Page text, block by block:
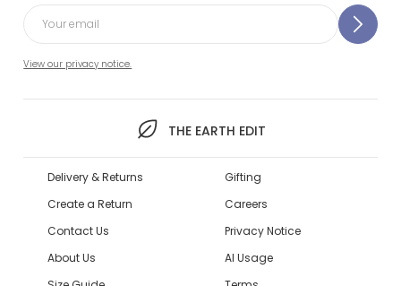
View our privacy notice.
THE EARTH EDIT
Delivery & Returns
Create a Return
Contact Us
About Us
Gifting
Careers
Privacy Notice
AI Usage